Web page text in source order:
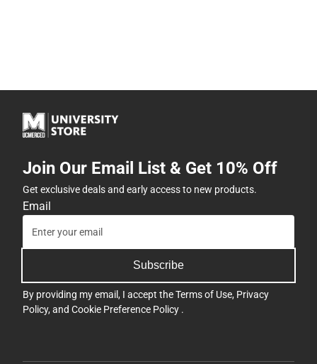
Join Our Email List & Get 10% Off
Get exclusive deals and early access to new products.
Email
Subscribe
By providing my email, I accept theTerms of Use, Privacy
Policy, and Cookie Preference Policy .